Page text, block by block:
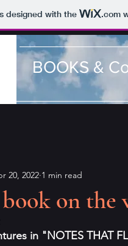
designed with the .com
BOOKS &
on the
20, 2022 1 min read
in "NOTES THAT